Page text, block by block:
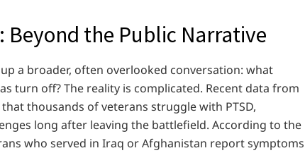
Beyond the Public Narrative
a broader, often overlooked conversation: what
turn off? The reality is complicated. Recent data from
that thousands of veterans struggle with PTSD,
long after leaving the battlefield. According to the
who served in Iraq or Afghanistan report symptoms